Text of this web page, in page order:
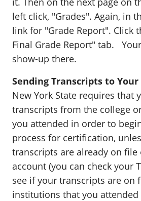
left click, "Grades". Again, in
link for "Grade Report". Click
Final Grade Report" tab.
show-up there.
Sending Transcripts to Your
New York State requires that
transcripts from the college
you attended in order to
process for certification,
transcripts are already on file
account (you can check your
see if your transcripts are on
institutions that you